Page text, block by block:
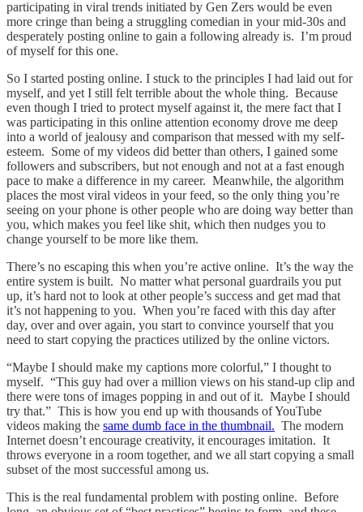
participating in viral trends initiated by Gen Zers would be even
more cringe than being a struggling comedian in your mid-30s and
desperately posting online to gain a following already is. I’m proud
of myself for this one.
So I started posting online. I stuck to the principles I had laid out for
myself, and yet I still felt terrible about the whole thing. Because
even though I tried to protect myself against it, the mere fact that I
was participating in this online attention economy drove me deep
into a world of jealousy and comparison that messed with my self-
esteem. Some of my videos did better than others, I gained some
followers and subscribers, but not enough and not at a fast enough
pace to make a difference in my career. Meanwhile, the algorithm
places the most viral videos in your feed, so the only thing you’re
seeing on your phone is other people who are doing way better than
you, which makes you feel like shit, which then nudges you to
change yourself to be more like them.
There’s no escaping this when you’re active online. It’s the way the
entire system is built. No matter what personal guardrails you put
up, it’s hard not to look at other people’s success and get mad that
it’s not happening to you. When you’re faced with this day after
day, over and over again, you start to convince yourself that you
need to start copying the practices utilized by the online victors.
“Maybe I should make my captions more colorful,” I thought to
myself. “This guy had over a million views on his stand-up clip and
there were tons of images popping in and out of it. Maybe I should
try that.” This is how you end up with thousands of YouTube
videos making the same dumb face in the thumbnail. The modern
Internet doesn’t encourage creativity, it encourages imitation. It
throws everyone in a room together, and we all start copying a small
subset of the most successful among us.
This is the real fundamental problem with posting online. Before